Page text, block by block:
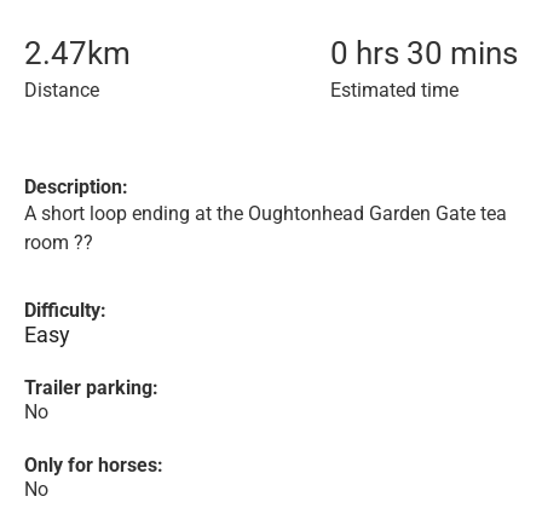
2.47km
Distance
0 hrs 30 mins
Estimated time
Description:
A short loop ending at the Oughtonhead Garden Gate tea
room ??
Difficulty:
Easy
Trailer parking:
No
Only for horses:
No